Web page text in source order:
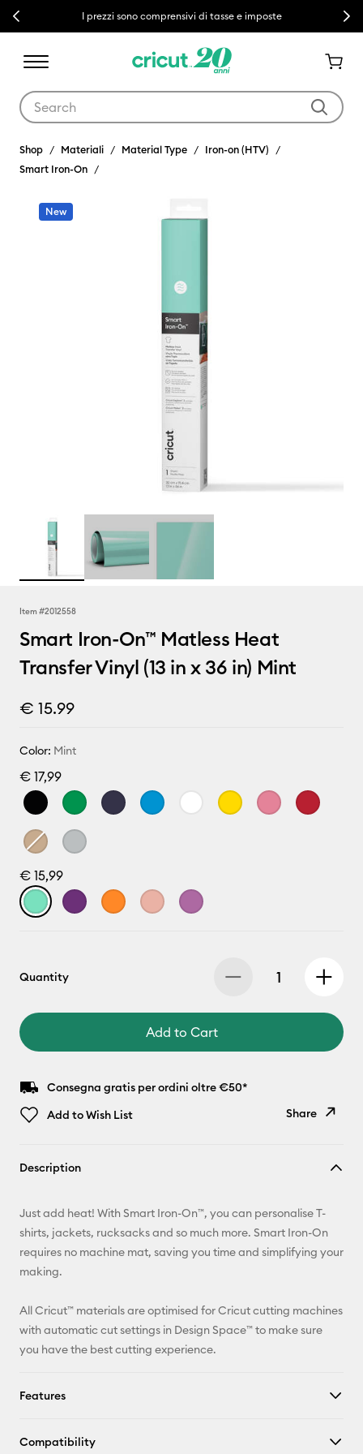
Previous I prezzi sono comprensivi di tasse e imposte Next
Shop Materiali Material Type
Iron-on (HTV)
Smart Iron-On
New
Item #2012558
Smart Iron-On™ Matless Heat
Transfer Vinyl (13 in x 36 in) Mint
€ 15.99
Color: Mint
€ 17,99
€ 15,99
Quantity
Add to Cart
Consegna gratis per ordini oltre €50*
Add to Wish List
Share
Pinterest
X
Description
Just add heat! With Smart Iron-On™, you can personalise T-
shirts, jackets, rucksacks and so much more. Smart Iron-On
requires no machine mat, saving you time and simplifying your
making.
All Cricut™ materials are optimised for Cricut cutting machines
with automatic cut settings in Design Space™ to make sure
you have the best cutting experience.
Features
Compatibility